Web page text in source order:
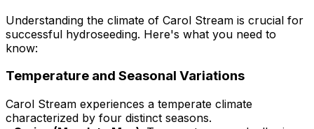
Understanding the climate of Carol Stream is crucial for
successful hydroseeding. Here's what you need to
know:
Temperature and Seasonal Variations
Carol Stream experiences a temperate climate
characterized by four distinct seasons.